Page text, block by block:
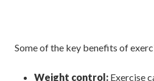
Some of the key benefits of
Weight control: Exercise